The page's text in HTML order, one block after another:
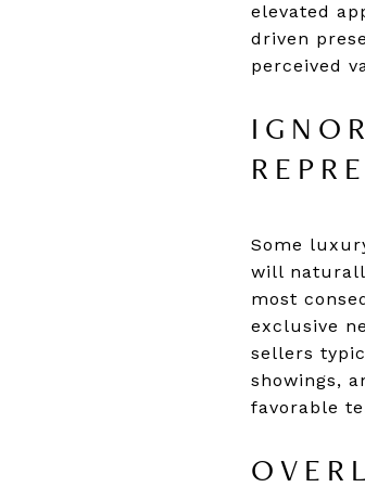
elevated
driven
perceived
Some
will
most
exclusive
sellers
showings,
favorable